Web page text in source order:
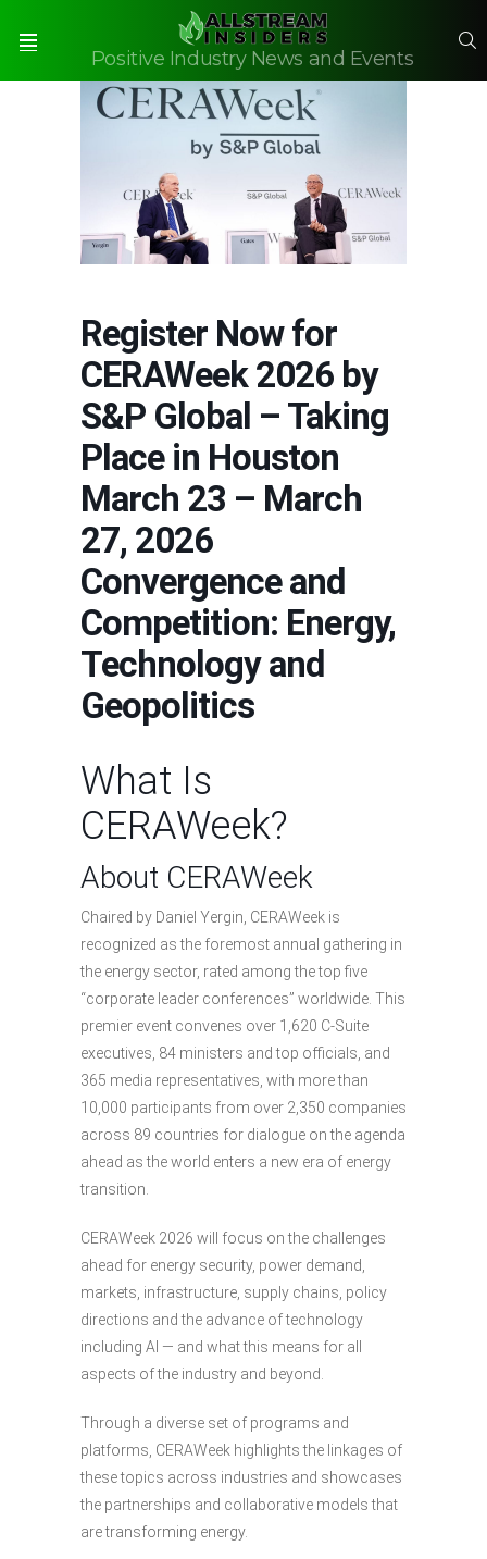
Positive Industry News and Events
Register Now for
CERAWeek 2026 by
S&P Global – Taking
Place in Houston
March 23 – March
27, 2026
Convergence and
Competition: Energy,
Technology and
Geopolitics
What Is
CERAWeek?
About CERAWeek
Chaired by Daniel Yergin, CERAWeek is
recognized as the foremost annual gathering in
the energy sector, rated among the top five
“corporate leader conferences” worldwide. This
premier event convenes over 1,620 C-Suite
executives, 84 ministers and top officials, and
365 media representatives, with more than
10,000 participants from over 2,350 companies
across 89 countries for dialogue on the agenda
ahead as the world enters a new era of energy
transition.
CERAWeek 2026 will focus on the challenges
ahead for energy security, power demand,
markets, infrastructure, supply chains, policy
directions and the advance of technology
including AI — and what this means for all
aspects of the industry and beyond.
Through a diverse set of programs and
platforms, CERAWeek highlights the linkages of
these topics across industries and showcases
the partnerships and collaborative models that
are transforming energy.